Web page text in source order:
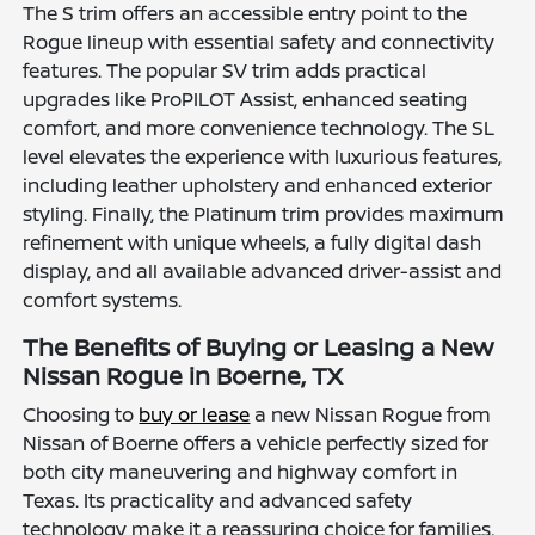
The S trim offers an accessible entry point to the
Rogue lineup with essential safety and connectivity
features. The popular SV trim adds practical
upgrades like ProPILOT Assist, enhanced seating
comfort, and more convenience technology. The SL
level elevates the experience with luxurious features,
including leather upholstery and enhanced exterior
styling. Finally, the Platinum trim provides maximum
refinement with unique wheels, a fully digital dash
display, and all available advanced driver-assist and
comfort systems.
The Benefits of Buying or Leasing a New
Nissan Rogue in Boerne, TX
Choosing to buy or lease a new Nissan Rogue from
Nissan of Boerne offers a vehicle perfectly sized for
both city maneuvering and highway comfort in
Texas. Its practicality and advanced safety
technology make it a reassuring choice for families,